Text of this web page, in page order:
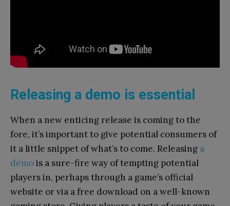
Releasing a demo is essential
When a new enticing release is coming to the
fore, it’s important to give potential consumers of
it a little snippet of what’s to come. Releasing a
demois a sure-fire way of tempting potential
players in, perhaps through a game’s official
website or via a free download on a well-known